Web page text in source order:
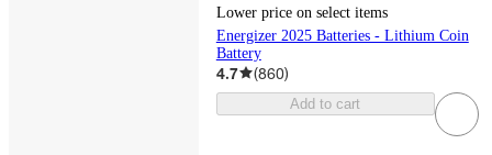
Lower price on select items
Energizer 2025 Batteries - Lithium Coin
Battery
4.7 (860)
Add to cart